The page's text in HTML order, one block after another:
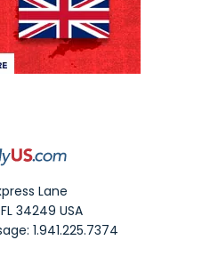
Lane
34249 USA
1.941.225.7374